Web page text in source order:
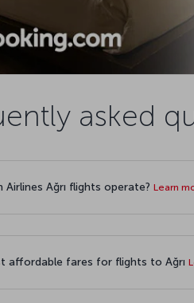
asked
Ağrı flights operate? Learn
affordable fares for flights to Ağrı